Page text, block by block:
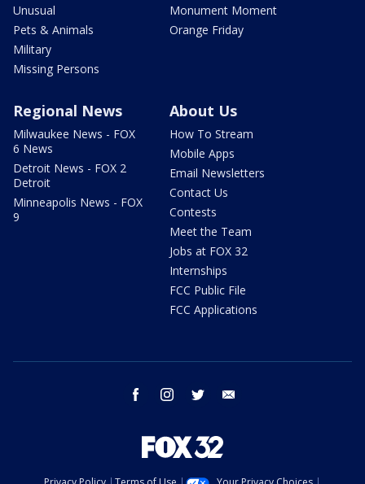
Unusual
Pets & Animals
Military
Missing Persons
Monument Moment
Orange Friday
Regional News
Milwaukee News - FOX
6 News
Detroit News - FOX 2
Detroit
Minneapolis News - FOX
9
About Us
How To Stream
Mobile Apps
Email Newsletters
Contact Us
Contests
Meet the Team
Jobs at FOX 32
Internships
FCC Public File
FCC Applications
facebook instagram twitter